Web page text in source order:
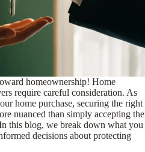
homeownership! Home
require careful consideration. As
home purchase, securing the right
nuanced than simply accepting the
this blog, we break down what you
decisions about protecting